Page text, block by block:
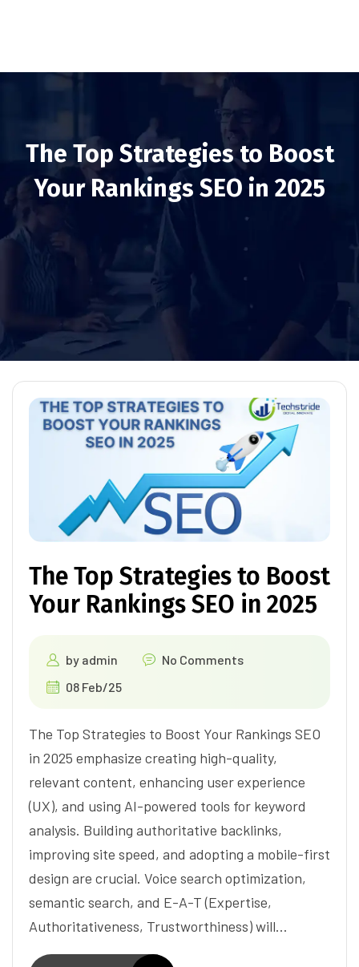
The Top Strategies to Boost
Your Rankings SEO in 2025
The Top Strategies to Boost
Your Rankings SEO in 2025
by admin
No Comments
08 Feb/25
The Top Strategies to Boost Your Rankings SEO
in 2025 emphasize creating high-quality,
relevant content, enhancing user experience
(UX), and using AI-powered tools for keyword
analysis. Building authoritative backlinks,
improving site speed, and adopting a mobile-first
design are crucial. Voice search optimization,
semantic search, and E-A-T (Expertise,
Authoritativeness, Trustworthiness) will…